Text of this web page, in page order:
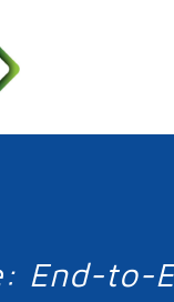
End-to-